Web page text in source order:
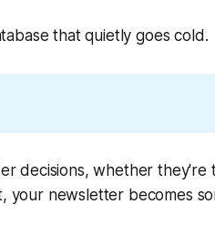
that quietly goes cold.
decisions, whether they're
your newsletter becomes